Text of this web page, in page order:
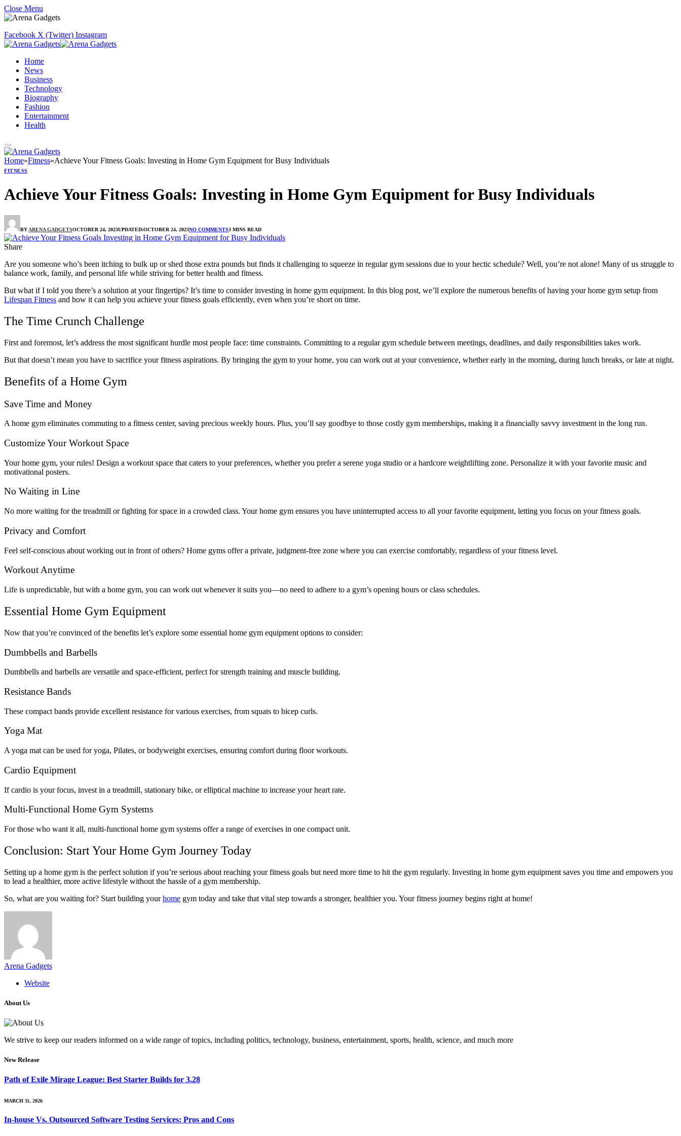
Close Menu
Facebook X (Twitter) Instagram
Home
News
Business
Technology
Biography
Fashion
Entertainment
Health
Home»Fitness»Achieve Your Fitness Goals: Investing in Home Gym Equipment for Busy Individuals
FITNESS
Achieve Your Fitness Goals: Investing in Home Gym Equipment for Busy Individuals
BY ARENA GADGETSOCTOBER 24, 2023UPDATED:OCTOBER 24, 2023NO COMMENTS3 MINS READ
Share
Are you someone who’s been itching to bulk up or shed those extra pounds but finds it challenging to squeeze in regular gym sessions due to your hectic schedule? Well, you’re not alone! Many of us struggle to
balance work, family, and personal life while striving for better health and fitness.
But what if I told you there’s a solution at your fingertips? It’s time to consider investing in home gym equipment. In this blog post, we’ll explore the numerous benefits of having your home gym setup from
Lifespan Fitness and how it can help you achieve your fitness goals efficiently, even when you’re short on time.
The Time Crunch Challenge
First and foremost, let’s address the most significant hurdle most people face: time constraints. Committing to a regular gym schedule between meetings, deadlines, and daily responsibilities takes work.
But that doesn’t mean you have to sacrifice your fitness aspirations. By bringing the gym to your home, you can work out at your convenience, whether early in the morning, during lunch breaks, or late at night.
Benefits of a Home Gym
Save Time and Money
A home gym eliminates commuting to a fitness center, saving precious weekly hours. Plus, you’ll say goodbye to those costly gym memberships, making it a financially savvy investment in the long run.
Customize Your Workout Space
Your home gym, your rules! Design a workout space that caters to your preferences, whether you prefer a serene yoga studio or a hardcore weightlifting zone. Personalize it with your favorite music and
motivational posters.
No Waiting in Line
No more waiting for the treadmill or fighting for space in a crowded class. Your home gym ensures you have uninterrupted access to all your favorite equipment, letting you focus on your fitness goals.
Privacy and Comfort
Feel self-conscious about working out in front of others? Home gyms offer a private, judgment-free zone where you can exercise comfortably, regardless of your fitness level.
Workout Anytime
Life is unpredictable, but with a home gym, you can work out whenever it suits you—no need to adhere to a gym’s opening hours or class schedules.
Essential Home Gym Equipment
Now that you’re convinced of the benefits let’s explore some essential home gym equipment options to consider:
Dumbbells and Barbells
Dumbbells and barbells are versatile and space-efficient, perfect for strength training and muscle building.
Resistance Bands
These compact bands provide excellent resistance for various exercises, from squats to bicep curls.
Yoga Mat
A yoga mat can be used for yoga, Pilates, or bodyweight exercises, ensuring comfort during floor workouts.
Cardio Equipment
If cardio is your focus, invest in a treadmill, stationary bike, or elliptical machine to increase your heart rate.
Multi-Functional Home Gym Systems
For those who want it all, multi-functional home gym systems offer a range of exercises in one compact unit.
Conclusion: Start Your Home Gym Journey Today
Setting up a home gym is the perfect solution if you’re serious about reaching your fitness goals but need more time to hit the gym regularly. Investing in home gym equipment saves you time and empowers you
to lead a healthier, more active lifestyle without the hassle of a gym membership.
So, what are you waiting for? Start building yourhome gym today and take that vital step towards a stronger, healthier you. Your fitness journey begins right at home!
Arena Gadgets
Website
About Us
We strive to keep our readers informed on a wide range of topics, including politics, technology, business, entertainment, sports, health, science, and much more
New Release
Path of Exile Mirage League: Best Starter Builds for 3.28
MARCH 11, 2026
In-house Vs. Outsourced Software Testing Services: Pros and Cons